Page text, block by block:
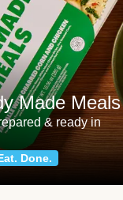
Made Meals
& ready in
Done.